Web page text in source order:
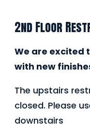
2nd Floor
We are excited
with new
The upstairs
closed. Please
downstairs